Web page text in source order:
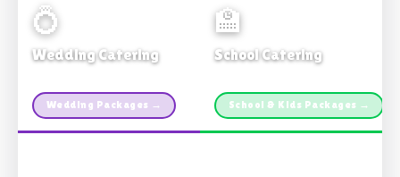
💍
Wedding Catering
Wedding Packages →
🏫
School Catering
School & Kids Packages →